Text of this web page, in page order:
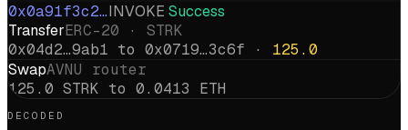
0x0a91f3c2…INVOKE Success
TransferERC-20 · STRK
0x04d2…9ab1 to 0x0719…3c6f · 125.0
SwapAVNU router
125.0 STRK to 0.0413 ETH
DECODED